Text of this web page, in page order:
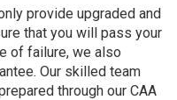
provide upgraded and
that you will pass your
of failure, we also
Our skilled team
through our CAA